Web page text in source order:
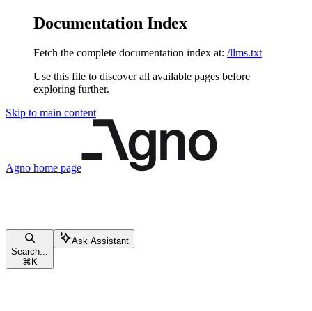
Documentation Index
Fetch the complete documentation index at: /llms.txt
Use this file to discover all available pages before
exploring further.
Skip to main content
Agno home page
Search...
⌘ K
Ask Assistant